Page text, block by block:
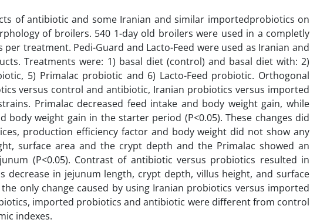
of antibiotic and some Iranian and similar importedprobiotics on
of broilers. 540 1-day old broilers were used in a completly
treatment. Pedi-Guard and Lacto-Feed were used as Iranian and
Treatments were: 1) basal diet (control) and basal diet with: 2)
5) Primalac probiotic and 6) Lacto-Feed probiotic. Orthogonal
versus control and antibiotic, Iranian probiotics versus imported
Primalac decreased feed intake and body weight gain, while
weight gain in the starter period (P<0.05). These changes did
production efficiency factor and body weight did not show any
surface area and the crypt depth and the Primalac showed an
(P<0.05). Contrast of antibiotic versus probiotics resulted in
decrease in jejunum length, crypt depth, villus height, and surface
only change caused by using Iranian probiotics versus imported
imported probiotics and antibiotic were different from control
indexes.